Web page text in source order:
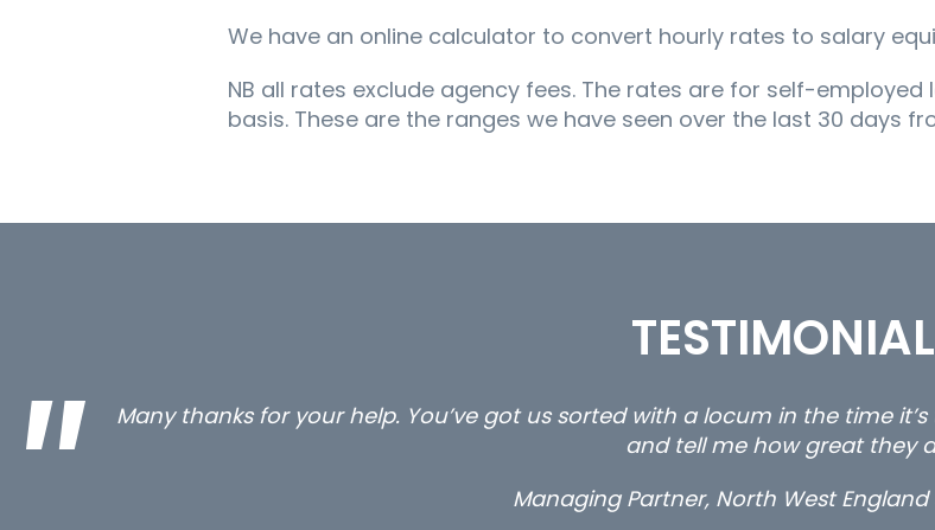
We have an online calculator to convert hourly rates to salary
NB all rates exclude agency fees. The rates are for self-
basis. These are the ranges we have seen over the last 30 days
…still with us are the 3 senior property and private client locums you
thanks.
Long term locum solicitor